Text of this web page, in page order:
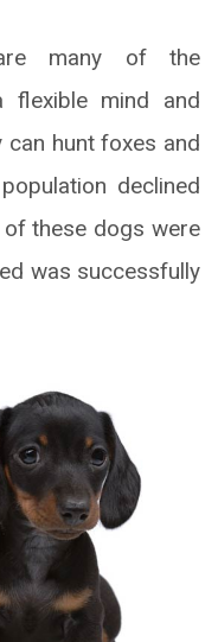
many of the
flexible mind and
can hunt foxes and
declined
these dogs were
was successfully